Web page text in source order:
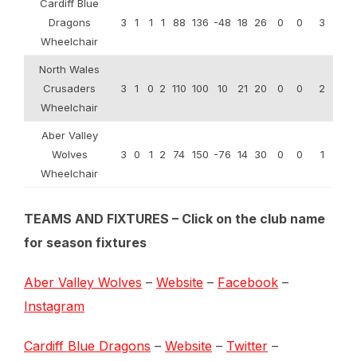
Cardiff Blue
Dragons
Wheelchair
3 1 1 1 88 136 -48 18 26 0 0 3
North Wales
Crusaders
Wheelchair
3 1 0 2 110 100 10 21 20 0 0 2
Aber Valley
Wolves
Wheelchair
3 0 1 2 74 150 -76 14 30 0 0 1
TEAMS AND FIXTURES – Click on the club name
for season fixtures
Aber Valley Wolves – Website – Facebook –
Instagram
Cardiff Blue Dragons – Website – Twitter –